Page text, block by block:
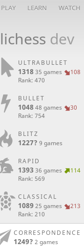
PLAY LEARN WATCH
lichess dev
ULTRABULLET
1318 35 games
108
Rank: 470
BULLET
1048 48 games
30
Rank: 754
BLITZ
1227? 9 games
RAPID
1393 36 games
114
Rank: 569
CLASSICAL
108925 games
213
Rank: 210
CORRESPONDENCE
1249? 2 games